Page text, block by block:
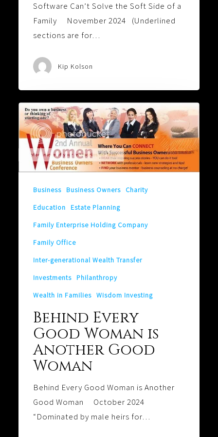
Software Can’t Solve the Soft Side of a
Family November 2024 (Underlined
sections are for…
Kip Kolson
Behind
Every
Good
Woman
Woman
Business Business Owners
Charity
Education
Estate Planning
Family Enterprise Holding Company
Family Office
Inter-generational Wealth Transfer
Investments
Philanthropy
Wealth in Families Wisdom Investing
Behind Every
Good Woman is
Another Good
Woman
Behind Every Good Woman is Another
Good Woman October 2024
“Dominated by male heirs for…